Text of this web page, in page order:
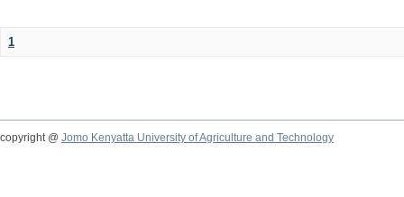
1
copyright @ Jomo Kenyatta University of Agriculture and Technology